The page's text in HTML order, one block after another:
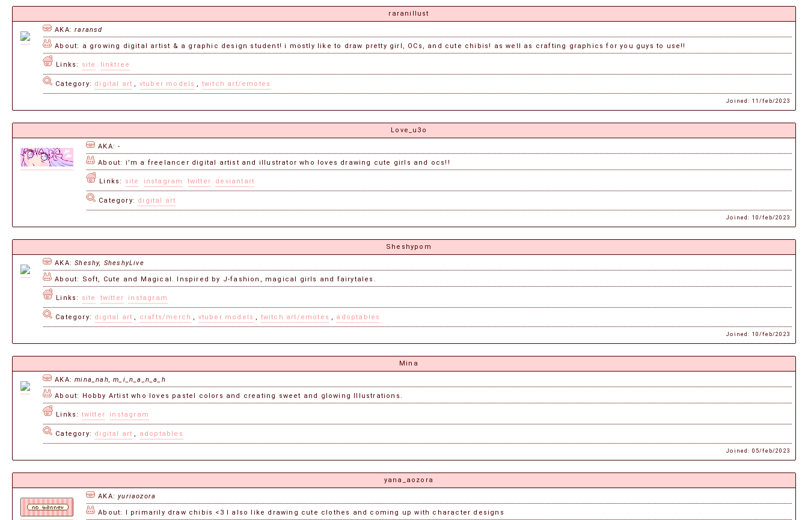
raranillust
AKA:raransd
About: a growing digital artist & a graphic design student! i mostly like to draw pretty girl, OCs, and cute chibis! as well as crafting graphics for you guys to use!!
Links: site linktree
Category: digital art , vtuber models , twitch art/emotes
Joined: 11/feb/2023
Love_u3o
AKA: -
About: i'm a freelancer digital artist and illustrator who loves drawing cute girls and ocs!!
Links: site instagram twitter deviantart
Category: digital art
Joined: 10/feb/2023
Sheshypom
AKA:Sheshy, SheshyLive
About: Soft, Cute and Magical. Inspired by J-fashion, magical girls and fairytales.
Links: site twitter instagram
Category: digital art , crafts/merch , vtuber models , twitch art/emotes , adoptables
Joined: 10/feb/2023
Mina
AKA:mina_nah, m_i_n_a_n_a_h
About: Hobby Artist who loves pastel colors and creating sweet and glowing Illustrations.
Links: twitter instagram
Category: digital art , adoptables
Joined: 05/feb/2023
yana_aozora
AKA:yuriaozora
About: I primarily draw chibis <3 I also like drawing cute clothes and coming up with character designs